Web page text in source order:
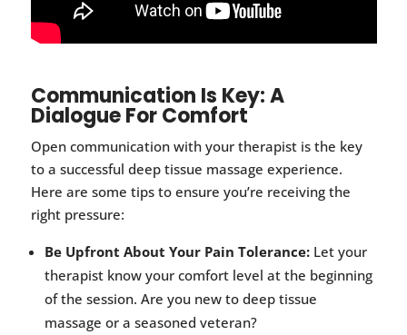
Communication Is Key: A
Dialogue For Comfort
Open communication with your therapist is the key
to a successful deep tissue massage experience.
Here are some tips to ensure you’re receiving the
right pressure:
Be Upfront About Your Pain Tolerance:Let your
therapist know your comfort level at the beginning
of the session. Are you new to deep tissue
massage or a seasoned veteran?